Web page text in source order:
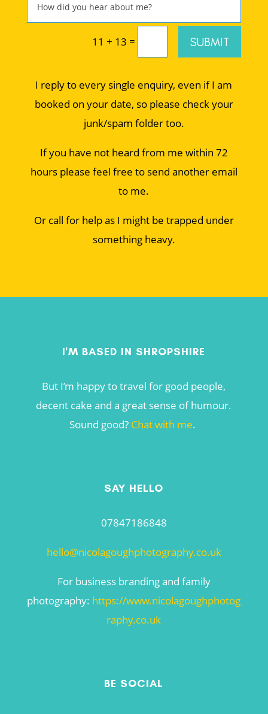
11 + 13 = SUBMIT
I reply to every single enquiry, even if I am
booked on your date, so please check your
junk/spam folder too.
If you have not heard from me within 72
hours please feel free to send another email
to me.
Or call for help as I might be trapped under
something heavy.
I'M BASED IN SHROPSHIRE
But I’m happy to travel for good people,
decent cake and a great sense of humour.
Sound good? Chat with me.
SAY HELLO
07847186848
hello@nicolagoughphotography.co.uk
For business branding and family
photography: https://www.nicolagoughphotog
raphy.co.uk
BE SOCIAL